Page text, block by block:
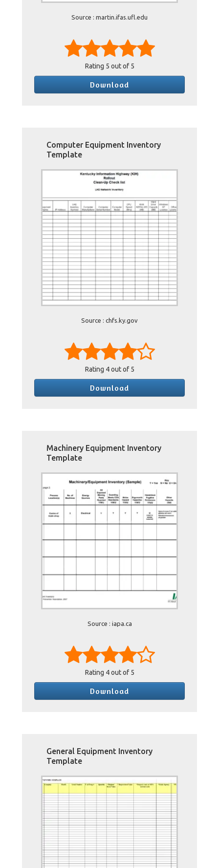
Source : martin.ifas.ufl.edu
Rating 5 out of 5
Download
Computer Equipment Inventory
Template
Source : chfs.ky.gov
Rating 4out of 5
Download
Machinery Equipment Inventory
Template
Source : iapa.ca
Rating 4out of 5
Download
General Equipment Inventory
Template